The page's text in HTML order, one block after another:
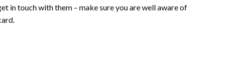
in touch with them – make sure you are well aware of